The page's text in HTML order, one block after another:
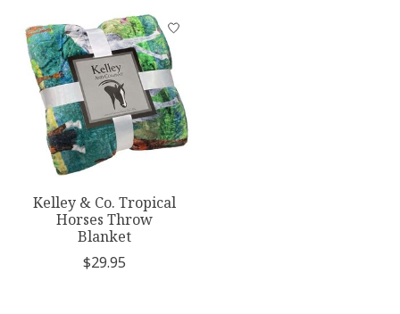
Product carousel items
Kelley & Co. Tropical
Horses Throw
Blanket
$29.95